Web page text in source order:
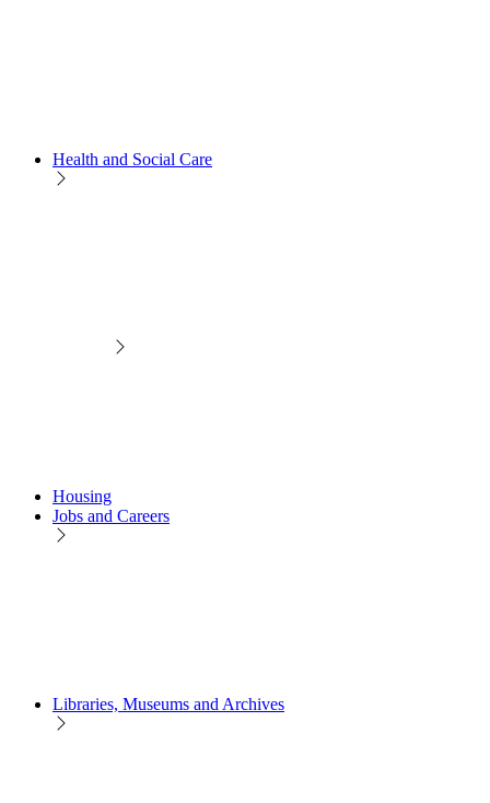
Health and Social Care
Housing
Jobs and Careers
Libraries, Museums and Archives